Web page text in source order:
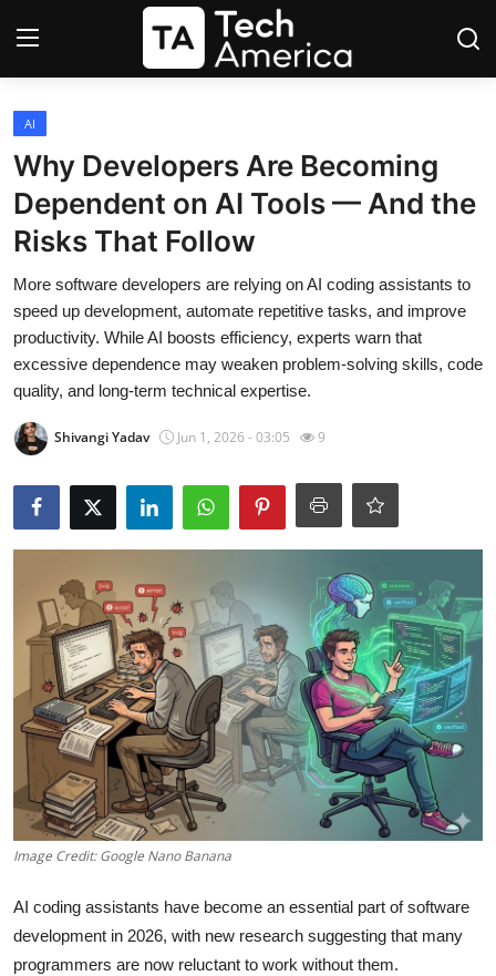
Startups
Apple
AI
Apps
Contact
Space
Robotics
Google
Fundraising
Apps
Enterprise
Cloud Computing
Climate
AI
Why Developers Are Becoming
Dependent on AI Tools — And the
Risks That Follow
More software developers are relying on AI coding assistants to
speed up development, automate repetitive tasks, and improve
productivity. While AI boosts efficiency, experts warn that
excessive dependence may weaken problem-solving skills, code
quality, and long-term technical expertise.
Shivangi Yadav Jun 1, 2026 - 03:05 9
Image Credit: Google Nano Banana
AI coding assistants have become an essential part of software
development in 2026, with new research suggesting that many
programmers are now reluctant to work without them.